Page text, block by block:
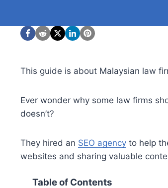
This guide is about Malaysian law
Ever wonder why some law firms
doesn’t?
They hired an SEO agency to help
websites and sharing valuable
Table of Contents